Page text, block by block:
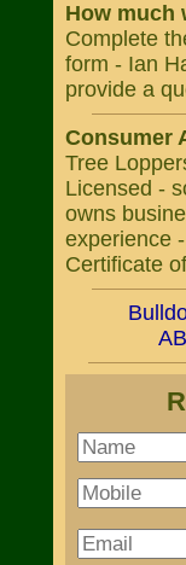
How much
Complete
form - Ian
provide a
Consumer
Tree
Licensed -
owns
experience
Certificate